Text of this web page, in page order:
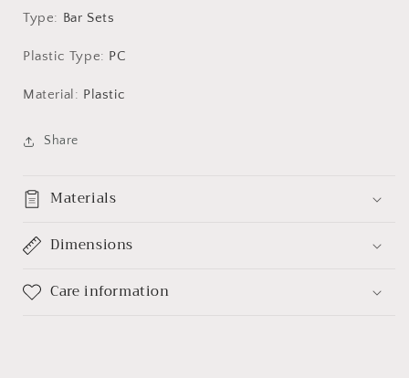
Colours
Type: Bar Sets
Plastic Type: PC
Material : Plastic
Share
Materials
Dimensions
Care information